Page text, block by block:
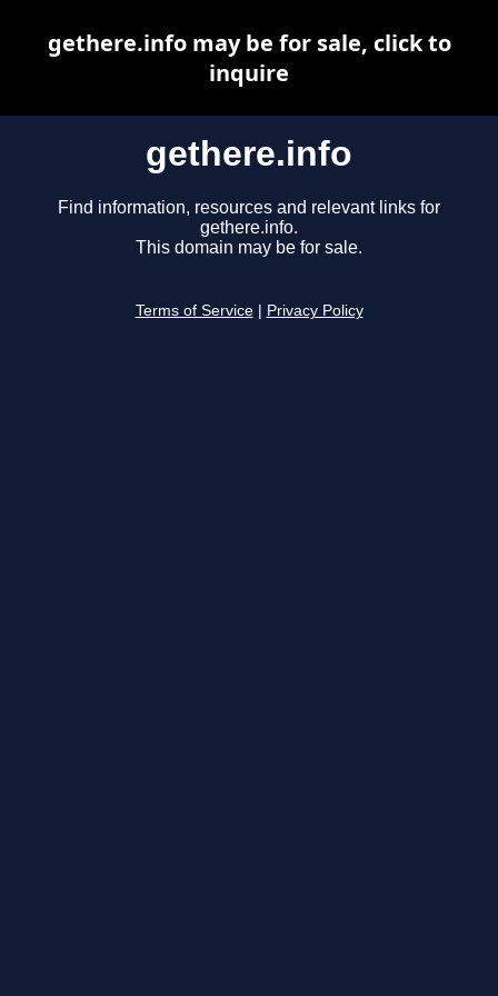
gethere.info
Find information, resources and relevant links for
gethere.info.
This domain may be for sale.
Terms of Service Privacy Policy
gethere.info may be for sale, click to
inquire